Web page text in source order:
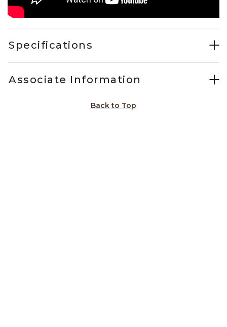
Specifications
Associate Information
Back to Top